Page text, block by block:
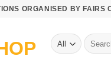
ORGANISED BY FAIRS
Search
for: